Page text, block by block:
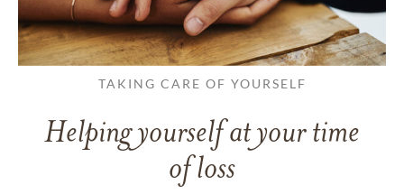
TAKING CARE OF YOURSELF
Helping yourself at your time
of loss